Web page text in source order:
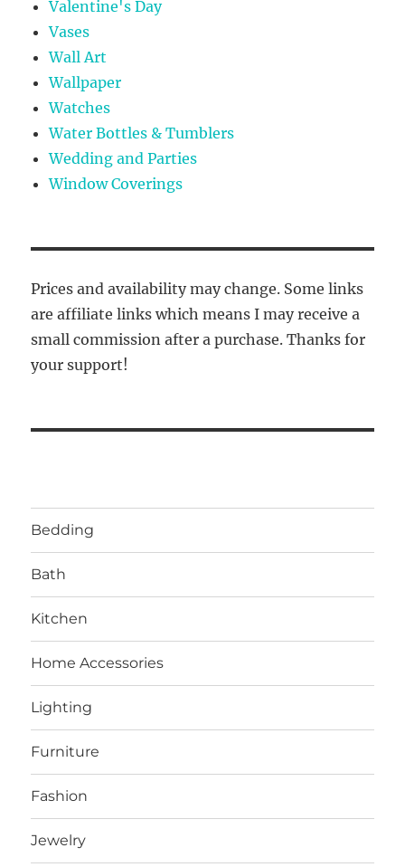
Valentine's Day
Vases
Wall Art
Wallpaper
Watches
Water Bottles & Tumblers
Wedding and Parties
Window Coverings
Prices and availability may change. Some links
are affiliate links which means I may receive a
small commission after a purchase. Thanks for
your support!
Bedding
Bath
Kitchen
Home Accessories
Lighting
Furniture
Fashion
Jewelry